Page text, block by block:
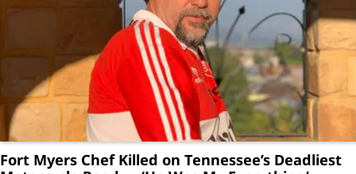
Fort Myers Chef Killed on Tennessee’s Deadliest